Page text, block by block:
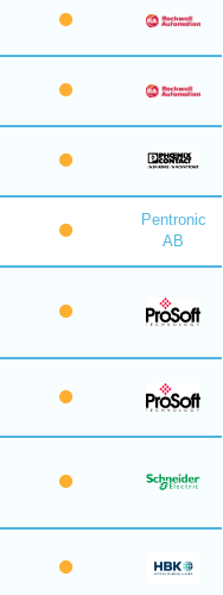
Pentronic
AB